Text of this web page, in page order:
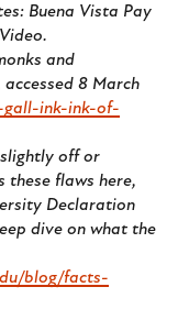
Buena Vista Pay
and
accessed 8 March
ink-ink-of-
slightly off or
these flaws here,
Declaration
dive on what the
blog/facts-